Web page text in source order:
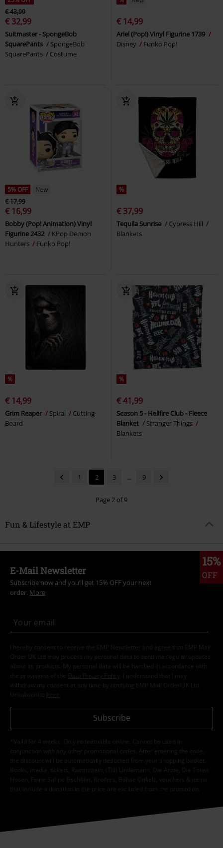
€ 43,99
€ 32,99
Suitmaster - SpongeBob
SquarePants
SpongeBob
SquarePants
Costume
€ 14,99
Ariel (Pop!) Vinyl Figurine 1739
Disney
Funko Pop!
5% OFF
New
€ 17,99
€ 16,99
Bobby (Pop! Animation) Vinyl
Figurine 2432
KPop Demon
Hunters
Funko Pop!
%
€ 37,99
Tequila Sunrise
Cypress Hill
Blankets
%
€ 14,99
Grim Reaper Spiral
Cutting
Board
%
€ 41,99
Season 5 - Hellfire Club - Fleece
Blanket
Stranger Things
Blankets
1 2 3 ... 9
Page 2 of 9
Fun & Lifestyle at EMP
15%
OFF
E-Mail Newsletter
Subscribe now and you’ll get 15% OFF your next
order. More
I hereby consent to receive the EMP Newsletter and agree that EMP Mail
Order UK Ltd may process my personal data to send me regular updates
about its products. My personal data will be handled in accordance with
the provisions of the
Data Privacy Policy
. I understand that I may
withdraw my consent at any time by notifying EMP Mail Order UK Ltd.
Unsubscribe here
Subscribe
*Valid for 4 weeks. Only redeemable online. Cannot be used in
conjunction with any other promotional codes. After entering the code,
the discount will be automatically deducted from your shopping basket.
Books, media, tickets, Rammstein, (Till) Lindemann, Die Ärzte, Die Toten
Hosen, Feine Sahne Fischfilet, Broilers, Böhse Onkelz, vouchers & items
that include a donation in the price are excluded from the promotion.